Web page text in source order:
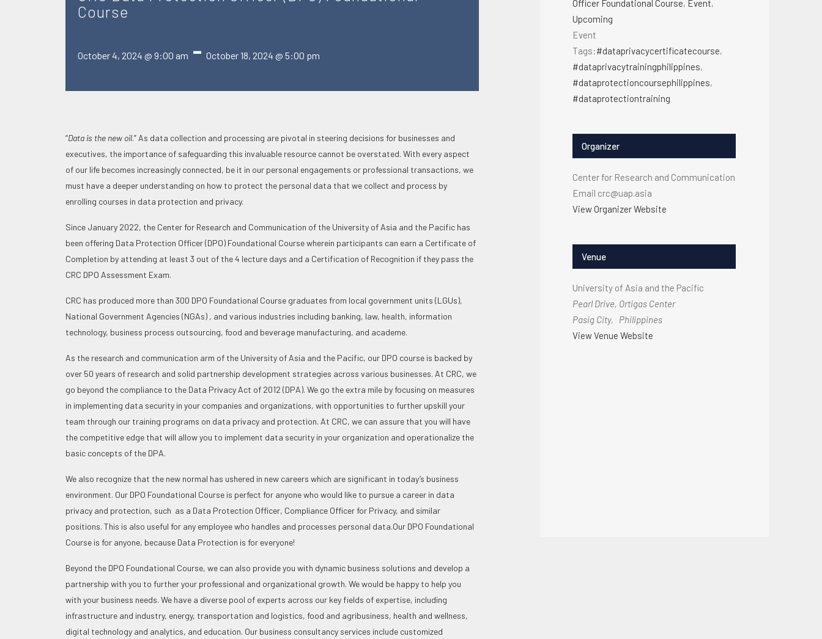
Course
October 4, 2024 @ 9:00 am - October 18, 2024 @ 5:00 pm
“Data is the new oil.” As data collection and processing are pivotal in steering decisions for businesses and
executives, the importance of safeguarding this invaluable resource cannot be overstated. With every aspect
of our life becomes increasingly connected, be it in our personal engagements or professional transactions, we
must have a deeper understanding on how to protect the personal data that we collect and process by
enrolling courses in data protection and privacy.
Since January 2022, the Center for Research and Communication of the University of Asia and the Pacific has
been offering Data Protection Officer (DPO) Foundational Course wherein participants can earn a Certificate of
Completion by attending at least 3 out of the 4 lecture days and a Certification of Recognition if they pass the
CRC DPO Assessment Exam.
CRC has produced more than 300 DPO Foundational Course graduates from local government units (LGUs),
National Government Agencies (NGAs) , and various industries including banking, law, health, information
technology, business process outsourcing, food and beverage manufacturing, and academe.
As the research and communication arm of the University of Asia and the Pacific, our DPO course is backed by
over 50 years of research and solid partnership development strategies across various businesses. At CRC, we
go beyond the compliance to the Data Privacy Act of 2012 (DPA). We go the extra mile by focusing on measures
in implementing data security in your companies and organizations, with opportunities to further upskill your
team through our training programs on data privacy and protection. At CRC, we can assure that you will have
the competitive edge that will allow you to implement data security in your organization and operationalize the
basic concepts of the DPA.
We also recognize that the new normal has ushered in new careers which are significant in today’s business
environment. Our DPO Foundational Course is perfect for anyone who would like to pursue a career in data
privacy and protection, such as a Data Protection Officer, Compliance Officer for Privacy, and similar
positions. This is also useful for any employee who handles and processes personal data.Our DPO Foundational
Course is for anyone, because Data Protection is for everyone!
Beyond the DPO Foundational Course, we can also provide you with dynamic business solutions and develop a
partnership with you to further your professional and organizational growth. We would be happy to help you
with your business needs. We have a diverse pool of experts across our key fields of expertise, including
infrastructure and industry, energy, transportation and logistics, food and agribusiness, health and wellness,
digital technology and analytics, and education. Our business consultancy services include customized
Officer Foundational Course, Event,
Upcoming
Event
Tags:#dataprivacycertificatecourse,
#dataprivacytrainingphilippines,
#dataprotectioncoursephilippines,
#dataprotectiontraining
Organizer
Center for Research and Communication
Email crc@uap.asia
View Organizer Website
Venue
University of Asia and the Pacific
Pearl Drive, Ortigas Center
Pasig City,
Philippines
View Venue Website